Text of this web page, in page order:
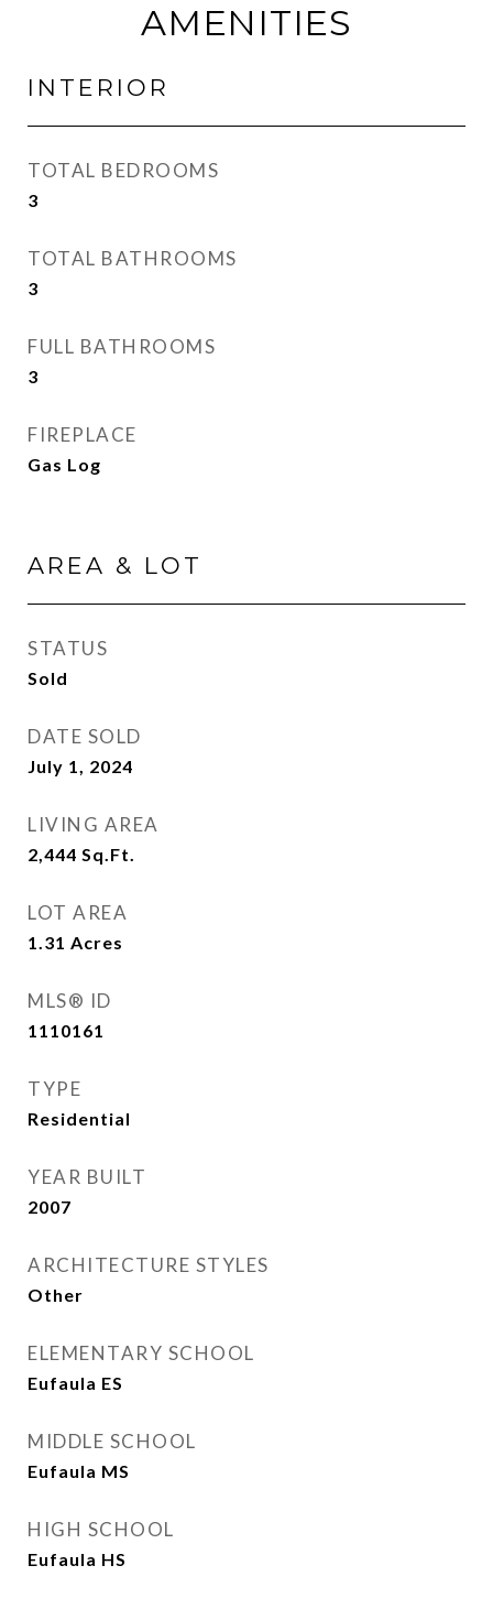
AMENITIES
INTERIOR
TOTAL BEDROOMS
3
TOTAL BATHROOMS
3
FULL BATHROOMS
3
FIREPLACE
Gas Log
AREA & LOT
STATUS
Sold
DATE SOLD
July 1, 2024
LIVING AREA
2,444 Sq.Ft.
LOT AREA
1.31 Acres
MLS® ID
1110161
TYPE
Residential
YEAR BUILT
2007
ARCHITECTURE STYLES
Other
ELEMENTARY SCHOOL
Eufaula ES
MIDDLE SCHOOL
Eufaula MS
HIGH SCHOOL
Eufaula HS